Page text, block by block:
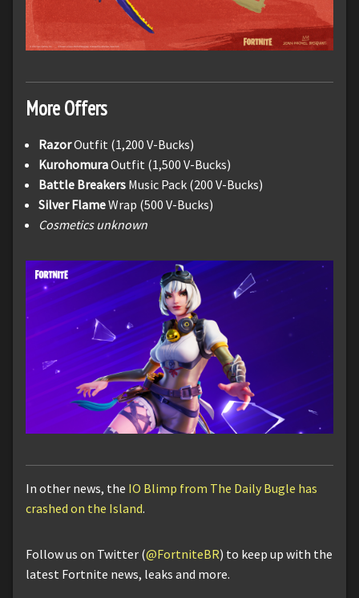
More Offers
RazorOutfit (1,200 V-Bucks)
KurohomuraOutfit (1,500 V-Bucks)
Battle Breakers Music Pack (200 V-Bucks)
Silver FlameWrap (500 V-Bucks)
Cosmetics unknown
In other news, the IO Blimp from The Daily Bugle has
crashed on the Island.
Follow us on Twitter (@FortniteBR) to keep up with the
latest Fortnite news, leaks and more.